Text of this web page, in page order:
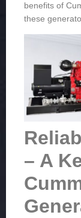
benefits of
these
– A